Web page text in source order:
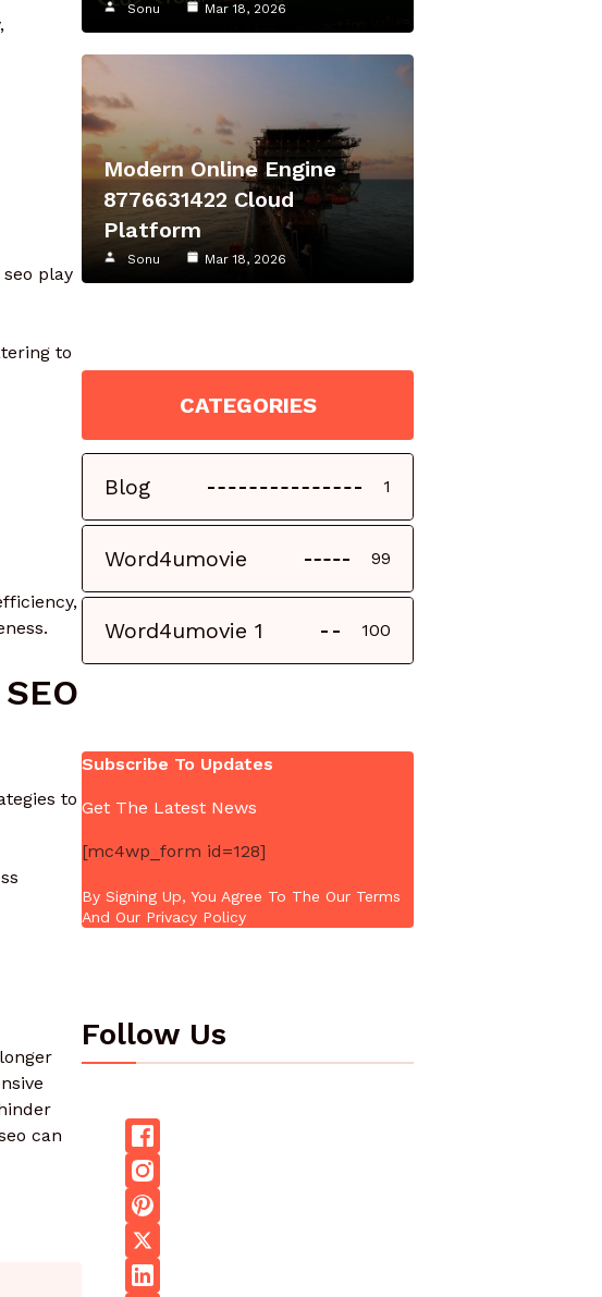
play
to
to
can
Sonu Mar 18, 2026
Modern Online Engine
8776631422 Cloud
Platform
Sonu Mar 18, 2026
CATEGORIES
Blog 1
Word4umovie 99
Word4umovie 1 100
Subscribe To Updates
Get The Latest News
[mc4wp_form id=128]
By Signing Up, You Agree To The Our Terms
And Our Privacy Policy
Follow Us